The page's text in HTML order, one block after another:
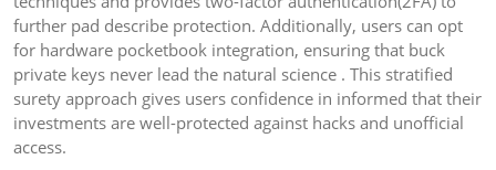
further pad describe protection. Additionally, users can opt
for hardware pocketbook integration, ensuring that buck
private keys never lead the natural science . This stratified
surety approach gives users confidence in informed that their
investments are well-protected against hacks and unofficial
access.